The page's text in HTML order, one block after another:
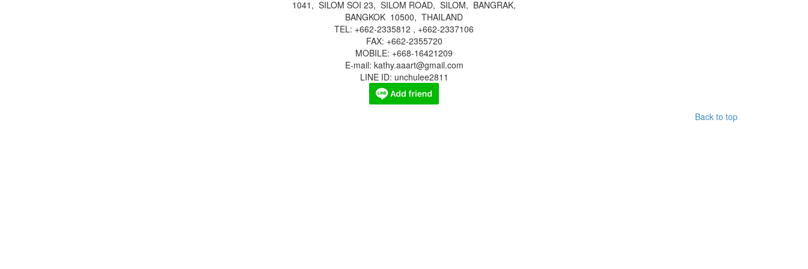
1041, SILOM SOI 23, SILOM ROAD, SILOM, BANGRAK,
BANGKOK 10500, THAILAND
TEL: +662-2335812 , +662-2337106
FAX: +662-2355720
MOBILE: +668-16421209
E-mail: kathy.aaart@gmail.com
LINE ID: unchulee2811
Back to top